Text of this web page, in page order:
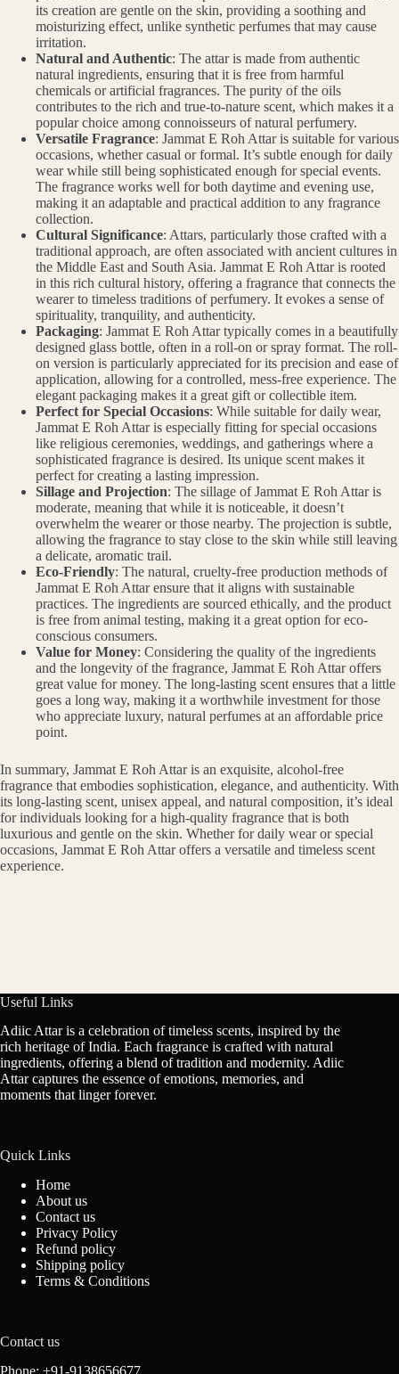
its creation are gentle on the skin, providing a soothing and
moisturizing effect, unlike synthetic perfumes that may cause
irritation.
Natural and Authentic: The attar is made from authentic
natural ingredients, ensuring that it is free from harmful
chemicals or artificial fragrances. The purity of the oils
contributes to the rich and true-to-nature scent, which makes it a
popular choice among connoisseurs of natural perfumery.
Versatile Fragrance: Jammat E Roh Attar is suitable for various
occasions, whether casual or formal. It’s subtle enough for daily
wear while still being sophisticated enough for special events.
The fragrance works well for both daytime and evening use,
making it an adaptable and practical addition to any fragrance
collection.
Cultural Significance: Attars, particularly those crafted with a
traditional approach, are often associated with ancient cultures in
the Middle East and South Asia. Jammat E Roh Attar is rooted
in this rich cultural history, offering a fragrance that connects the
wearer to timeless traditions of perfumery. It evokes a sense of
spirituality, tranquility, and authenticity.
Packaging: Jammat E Roh Attar typically comes in a beautifully
designed glass bottle, often in a roll-on or spray format. The roll-
on version is particularly appreciated for its precision and ease of
application, allowing for a controlled, mess-free experience. The
elegant packaging makes it a great gift or collectible item.
Perfect for Special Occasions: While suitable for daily wear,
Jammat E Roh Attar is especially fitting for special occasions
like religious ceremonies, weddings, and gatherings where a
sophisticated fragrance is desired. Its unique scent makes it
perfect for creating a lasting impression.
Sillage and Projection: The sillage of Jammat E Roh Attar is
moderate, meaning that while it is noticeable, it doesn’t
overwhelm the wearer or those nearby. The projection is subtle,
allowing the fragrance to stay close to the skin while still leaving
a delicate, aromatic trail.
Eco-Friendly: The natural, cruelty-free production methods of
Jammat E Roh Attar ensure that it aligns with sustainable
practices. The ingredients are sourced ethically, and the product
is free from animal testing, making it a great option for eco-
conscious consumers.
Value for Money: Considering the quality of the ingredients
and the longevity of the fragrance, Jammat E Roh Attar offers
great value for money. The long-lasting scent ensures that a little
goes a long way, making it a worthwhile investment for those
who appreciate luxury, natural perfumes at an affordable price
point.
In summary, Jammat E Roh Attar is an exquisite, alcohol-free
fragrance that embodies sophistication, elegance, and authenticity. With
its long-lasting scent, unisex appeal, and natural composition, it’s ideal
for individuals looking for a high-quality fragrance that is both
luxurious and gentle on the skin. Whether for daily wear or special
occasions, Jammat E Roh Attar offers a versatile and timeless scent
experience.
Useful Links
Adiic Attar is a celebration of timeless scents, inspired by the
rich heritage of India. Each fragrance is crafted with natural
ingredients, offering a blend of tradition and modernity. Adiic
Attar captures the essence of emotions, memories, and
moments that linger forever.
Quick Links
Home
About us
Contact us
Privacy Policy
Refund policy
Shipping policy
Terms & Conditions
Contact us
Phone: +91-9138656677